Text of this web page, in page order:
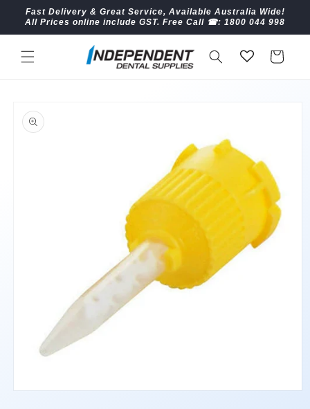
Skip to
content
Fast Delivery & Great Service, Available Australia Wide!
All Prices online include GST. Free Call ☎︎: 1800 044 998
Cart
product
information